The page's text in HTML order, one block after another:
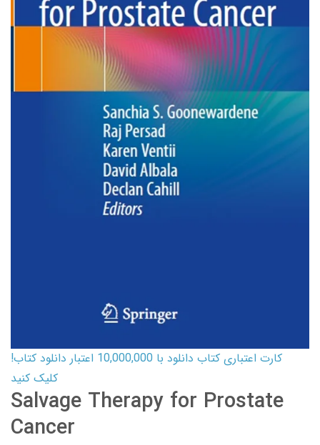
کارت اعتباری کتاب دانلود با 10,000,000 اعتبار دانلود کتاب!
کلیک کنید
Salvage Therapy for Prostate
Cancer